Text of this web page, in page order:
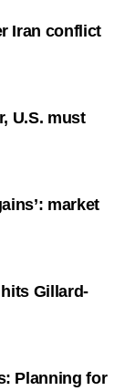
Iran conflict
U.S. must
market
Gillard-
Planning for